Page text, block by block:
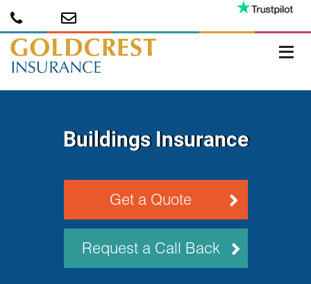
Buildings Insurance
Get a Quote
Request a Call Back